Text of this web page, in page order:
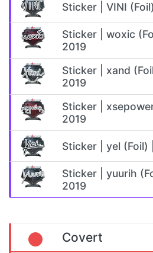
Sticker | VINI
Sticker | woxic
2019
Sticker | xand
2019
Sticker |
2019
Sticker | yel (Foil)
Sticker | yuurih
2019
Covert